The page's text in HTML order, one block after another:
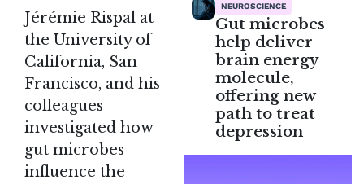
Jérémie Rispal at
the University of
California, San
Francisco, and his
colleagues
investigated how
gut microbes
influence the
NEUROSCIENCE
Gut microbes
help deliver
brain energy
molecule,
offering new
path to treat
depression